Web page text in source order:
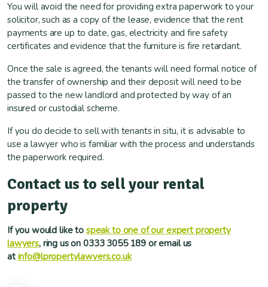
You will avoid the need for providing extra paperwork to your
solicitor, such as a copy of the lease, evidence that the rent
payments are up to date, gas, electricity and fire safety
certificates and evidence that the furniture is fire retardant.
Once the sale is agreed, the tenants will need formal notice of
the transfer of ownership and their deposit will need to be
passed to the new landlord and protected by way of an
insured or custodial scheme.
If you do decide to sell with tenants in situ, it is advisable to
use a lawyer who is familiar with the process and understands
the paperwork required.
Contact us to sell your rental
property
If you would like to speak to one of our expert property
lawyers, ring us on 0333 3055 189 or email us
atinfo@lpropertylawyers.co.uk